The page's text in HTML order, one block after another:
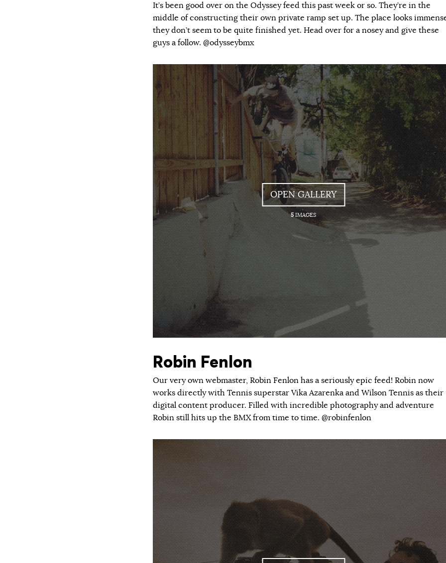
It’s been good over on the Odyssey feed this past week or so. They’re in the
middle of constructing their own private ramp set up. The place looks
they don’t seem to be quite finished yet. Head over for a nosey and give these
guys a follow. @odysseybmx
OPEN GALLERY
5IMAGES
Robin Fenlon
Our very own webmaster, Robin Fenlon has a seriously epic feed! Robin now
works directly with Tennis superstar Vika Azarenka and Wilson Tennis as their
digital content producer. Filled with incredible photography and adventure
Robin still hits up the BMX from time to time. @robinfenlon